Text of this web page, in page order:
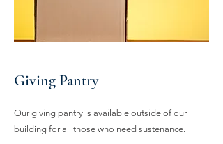
Giving Pantry
Our giving pantry is available outside of our
building for all those who need sustenance.